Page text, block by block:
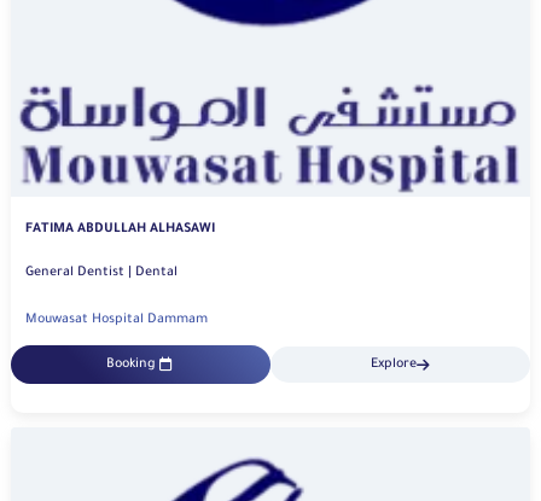
FATIMA ABDULLAH ALHASAWI
General Dentist | Dental
Mouwasat Hospital Dammam
Booking Explore